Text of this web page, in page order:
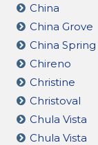
China
China Grove
China Spring
Chireno
Christine
Christoval
Chula Vista
Chula Vista